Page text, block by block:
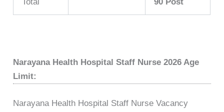
Narayana Health Hospital Staff Nurse 2026 Age
Limit:
Narayana Health Hospital Staff Nurse Vacancy